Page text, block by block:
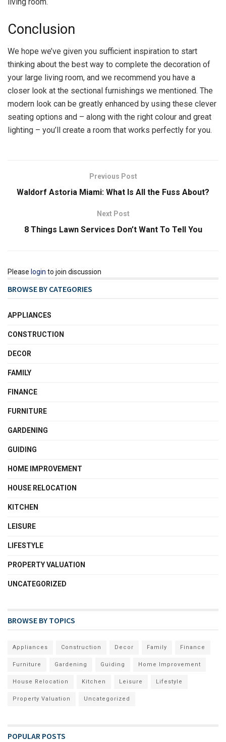
Conclusion
We hope we’ve given you sufficient inspiration to start
thinking about the best way to complete the decoration of
your large living room, and we recommend you have a
closer look at the sectional furnishings we mentioned. The
modern look can be greatly enhanced by using these clever
seating options and – along with the right colour and great
lighting – you’ll create a room that works perfectly for you.
Previous Post
Waldorf Astoria Miami: What Is All the Fuss About?
Next Post
8 Things Lawn Services Don’t Want To Tell You
Please login to join discussion
BROWSE BY CATEGORIES
APPLIANCES
CONSTRUCTION
DECOR
FAMILY
FINANCE
FURNITURE
GARDENING
GUIDING
HOME IMPROVEMENT
HOUSE RELOCATION
KITCHEN
LEISURE
LIFESTYLE
PROPERTY VALUATION
UNCATEGORIZED
BROWSE BY TOPICS
Appliances Construction Decor Family Finance
Furniture Gardening Guiding Home Improvement
House Relocation Kitchen Leisure Lifestyle
Property Valuation Uncategorized
POPULAR POSTS